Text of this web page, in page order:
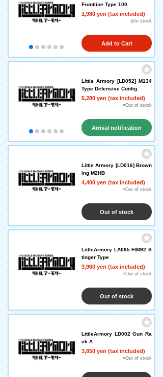
Frontline Type 100
1,980 yen (tax included)
◎In stock
Add to Cart
Little Armory [LD052] M134
Type Defensive Config
5,280 yen (tax included)
×Out of stock
Arrival notification
request
Little Armory [LD016] Brown
ing M2HB
4,400 yen (tax included)
×Out of stock
Out of stock
LittleArmory LA065 FIM92 S
tinger Type
3,960 yen (tax included)
×Out of stock
Out of stock
LittleArmory LD002 Gun Ra
ck A
3,850 yen (tax included)
×Out of stock